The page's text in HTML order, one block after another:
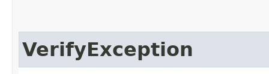
VerifyException